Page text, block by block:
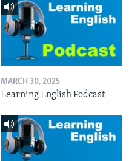
MARCH 30, 2025
Learning English Podcast